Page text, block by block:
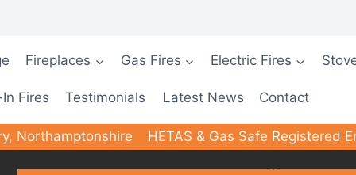
Fireplaces Gas Fires Electric Fires
Fires Testimonials Latest News Contact
Northamptonshire HETAS & Gas Safe Registered